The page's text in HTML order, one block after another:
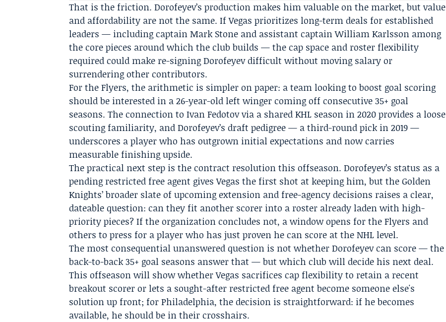
That is the friction. Dorofeyev’s production makes him valuable on the market, but value
and affordability are not the same. If Vegas prioritizes long-term deals for established
leaders — including captainMark Stone and assistant captainWilliam Karlsson among
the core pieces around which the club builds — the cap space and roster flexibility
required could make re-signing Dorofeyev difficult without moving salary or
surrendering other contributors.
For the Flyers, the arithmetic is simpler on paper: a team looking to boost goal scoring
should be interested in a 26-year-old left winger coming off consecutive 35+ goal
seasons. The connection to Ivan Fedotov via a shared KHL season in 2020 provides a loose
scouting familiarity, and Dorofeyev’s draft pedigree — a third-round pick in 2019 —
underscores a player who has outgrown initial expectations and now carries
measurable finishing upside.
The practical next step is the contract resolution this offseason. Dorofeyev’s status as a
pending restricted free agent gives Vegas the first shot at keeping him, but the Golden
Knights’ broader slate of upcoming extension and free-agency decisions raises a clear,
dateable question: can they fit another scorer into a roster already laden with high-
priority pieces? If the organization concludes not, a window opens for the Flyers and
others to press for a player who has just proven he can score at the NHL level.
The most consequential unanswered question is not whether Dorofeyev can score — the
back-to-back 35+ goal seasons answer that — but which club will decide his next deal.
This offseason will show whether Vegas sacrifices cap flexibility to retain a recent
breakout scorer or lets a sought-after restricted free agent become someone else's
solution up front; for Philadelphia, the decision is straightforward: if he becomes
available, he should be in their crosshairs.